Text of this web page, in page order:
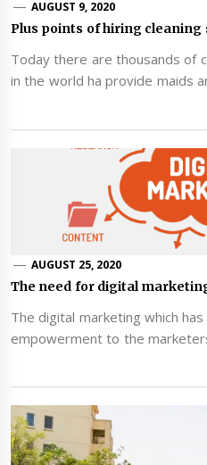
AUGUST 9, 2020
Plus points of hiring cleaning
Today there are thousands of
in the world ha provide maids
AUGUST 25, 2020
The need for digital
The digital marketing which
empowerment to the